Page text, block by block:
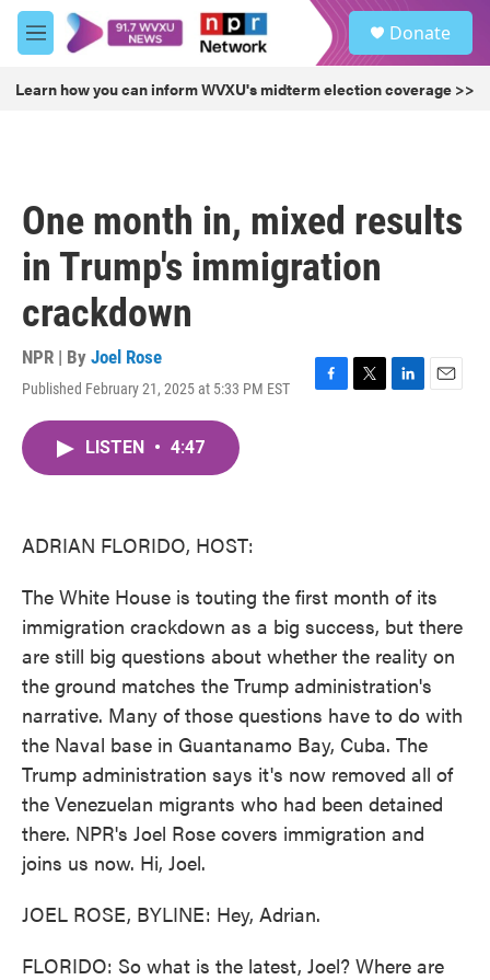
Skip to main content
M
e
u
Donate
Learn how you can inform WVXU's midterm election coverage >>
One month in, mixed results
in Trump's immigration
crackdown
NPR | By Joel Rose
Published February 21, 2025 at 5:33 PM EST
F
T
L
E
LISTEN • 4:47
ADRIAN FLORIDO, HOST:
The White House is touting the first month of its
immigration crackdown as a big success, but there
are still big questions about whether the reality on
the ground matches the Trump administration's
narrative. Many of those questions have to do with
the Naval base in Guantanamo Bay, Cuba. The
Trump administration says it's now removed all of
the Venezuelan migrants who had been detained
there. NPR's Joel Rose covers immigration and
joins us now. Hi, Joel.
JOEL ROSE, BYLINE: Hey, Adrian.
FLORIDO: So what is the latest, Joel? Where are